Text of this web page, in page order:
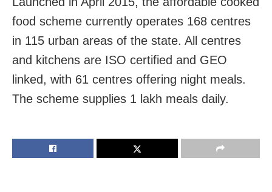
food scheme currently operates 168 centres
in 115 urban areas of the state. All centres
and kitchens are ISO certified and GEO
linked, with 61 centres offering night meals.
The scheme supplies 1 lakh meals daily.